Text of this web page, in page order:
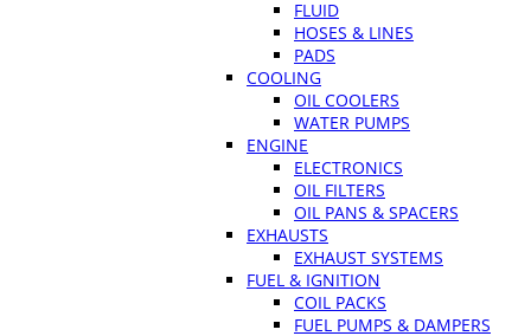
FLUID
HOSES & LINES
PADS
COOLING
OIL COOLERS
WATER PUMPS
ENGINE
ELECTRONICS
OIL FILTERS
OIL PANS & SPACERS
EXHAUSTS
EXHAUST SYSTEMS
FUEL & IGNITION
COIL PACKS
FUEL PUMPS & DAMPERS